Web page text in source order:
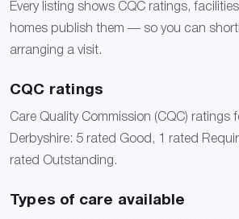
Every listing shows CQC ratings,
homes publish them — so you can
arranging a visit.
CQC ratings
Care Quality Commission (CQC) ratings
Derbyshire: 5 rated Good, 1 rated
rated Outstanding.
Types of care available